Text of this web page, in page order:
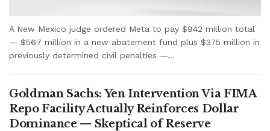
A New Mexico judge ordered Meta to pay $942 million total
— $567 million in a new abatement fund plus $375 million in
previously determined civil penalties —...
Goldman Sachs: Yen Intervention Via FIMA
Repo Facility Actually Reinforces Dollar
Dominance — Skeptical of Reserve